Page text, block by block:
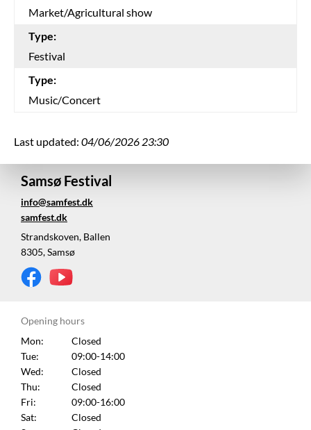
Market/Agricultural show
Type:
Festival
Type:
Music/Concert
Last updated: 04/06/2026 23:30
Samsø Festival
info@samfest.dk
samfest.dk
Strandskoven, Ballen
8305, Samsø
Opening hours
Mon:
Closed
Tue:
09:00-14:00
Wed:
Closed
Thu:
Closed
Fri:
09:00-16:00
Sat:
Closed